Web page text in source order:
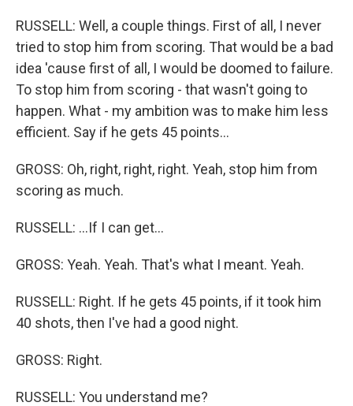
RUSSELL: Well, a couple things. First of all, I never
tried to stop him from scoring. That would be a bad
idea 'cause first of all, I would be doomed to failure.
To stop him from scoring - that wasn't going to
happen. What - my ambition was to make him less
efficient. Say if he gets 45 points...
GROSS: Oh, right, right, right. Yeah, stop him from
scoring as much.
RUSSELL: ...If I can get...
GROSS: Yeah. Yeah. That's what I meant. Yeah.
RUSSELL: Right. If he gets 45 points, if it took him
40 shots, then I've had a good night.
GROSS: Right.
RUSSELL: You understand me?